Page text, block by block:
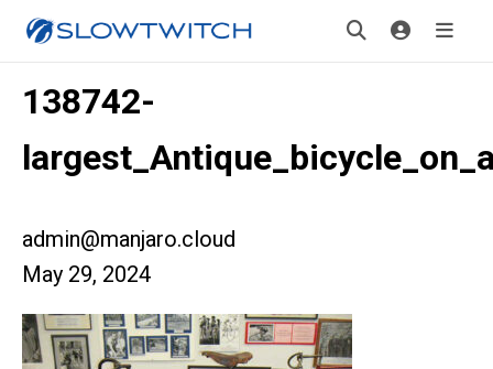
138742-
admin@manjaro.cloud
May 29, 2024